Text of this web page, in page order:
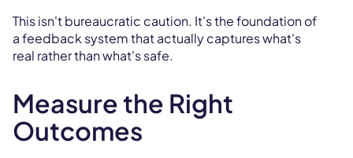
This isn't bureaucratic caution. It's the foundation of
a feedback system that actually captures what's
real rather than what's safe.
Measure the Right
Outcomes